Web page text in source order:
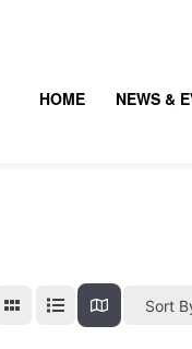
HOME NEWS &
Sort